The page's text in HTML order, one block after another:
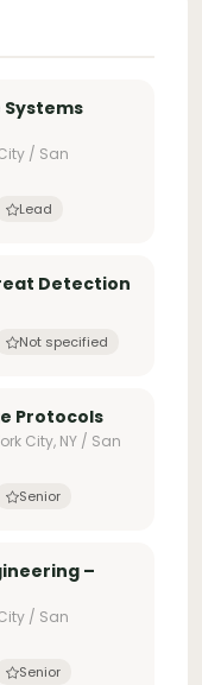
Systems
/ San
Lead
Detection
Not specified
Protocols
City, NY / San
Senior
–
/ San
Senior